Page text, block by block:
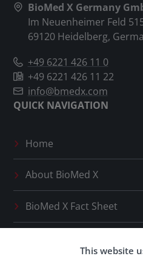
BioMed X Germany
Im Neuenheimer Feld
69120 Heidelberg,
+49 6221 426 11 0
+49 6221 426 11 22
info@bmedx.com
QUICK NAVIGATION
Home
About BioMed X
BioMed XFact Sheet
This website